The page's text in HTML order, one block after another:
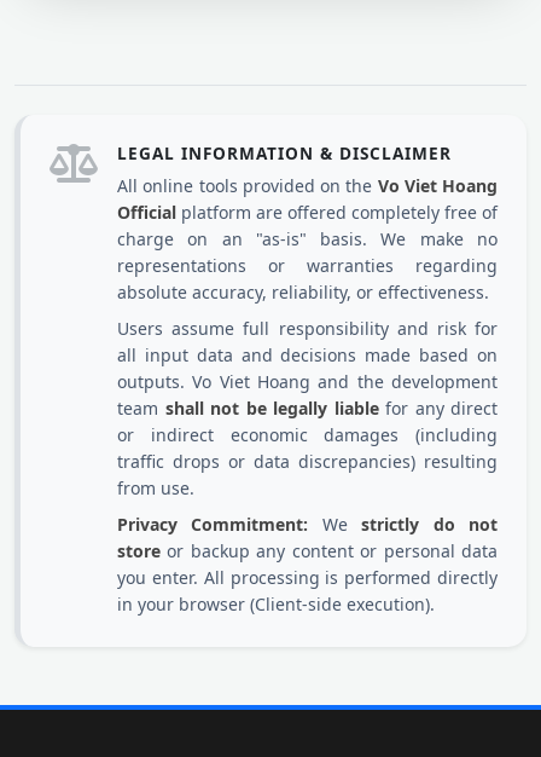
LEGAL INFORMATION & DISCLAIMER
All online tools provided on the Vo Viet Hoang
Official platform are offered completely free of
charge on an "as-is" basis. We make no
representations or warranties regarding
absolute accuracy, reliability, or effectiveness.
Users assume full responsibility and risk for
all input data and decisions made based on
outputs. Vo Viet Hoang and the development
team shall not be legally liablefor any direct
or indirect economic damages (including
traffic drops or data discrepancies) resulting
from use.
Privacy Commitment: Westrictly do not
store or backup any content or personal data
you enter. All processing is performed directly
in your browser (Client-side execution).